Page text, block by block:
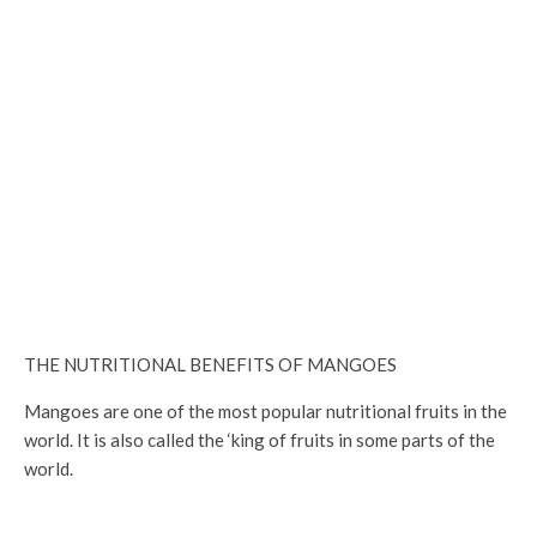
THE NUTRITIONAL BENEFITS OF MANGOES
Mangoes are one of the most popular nutritional fruits in the
world. It is also called the ‘king of fruits in some parts of the
world.